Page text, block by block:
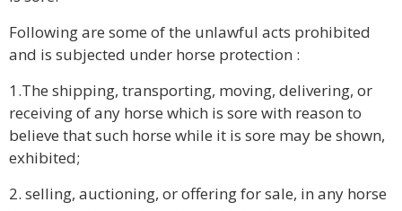
Following are some of the unlawful acts prohibited
and is subjected under horse protection :
1.The shipping, transporting, moving, delivering, or
receiving of any horse which is sore with reason to
believe that such horse while it is sore may be shown,
exhibited;
2. selling, auctioning, or offering for sale, in any horse